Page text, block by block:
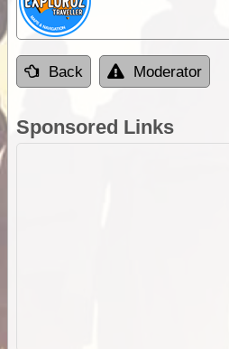
Back Moderator
Sponsored Links